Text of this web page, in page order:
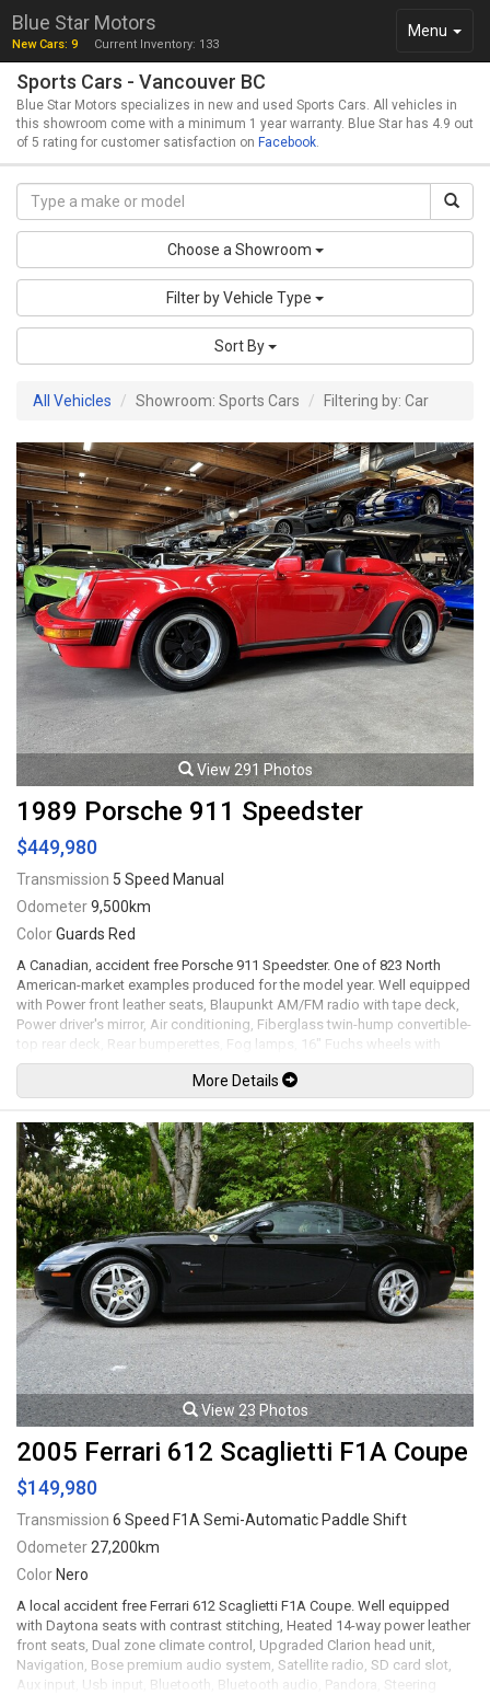
Toggle
Menu
Blue Star Motors
New Cars: 9 Current Inventory: 133
Sports Cars - Vancouver BC
Blue Star Motors specializes in new and used Sports Cars. All vehicles in
this showroom come with a minimum 1 year warranty. Blue Star has 4.9 out
of 5 rating for customer satisfaction on Facebook.
Choose a Showroom
Filter by Vehicle Type
Sort By
All Vehicles Showroom: Sports Cars Filtering by: Car
View 291 Photos
1989 Porsche 911 Speedster
$449,980
Transmission 5 Speed Manual
Odometer9,500km
ColorGuards Red
A Canadian, accident free Porsche 911 Speedster. One of 823 North
American-market examples produced for the model year. Well equipped
with Power front leather seats, Blaupunkt AM/FM radio with tape deck,
Power driver's mirror, Air conditioning, Fiberglass twin-hump convertible-
top rear deck, Rear bumperettes, Fog lamps, 16" Fuchs wheels with
black centers and anodized lips. 3.2L Flat 6 cylinder mated to a G50 5
speed manual transmission rated by the factory at 215hp / 195lb-ft. Well
maintained and just serviced. Leasing and financing available. All trades
accepted.
Viewing by appointment only.
More Details
View 23 Photos
2005 Ferrari 612 Scaglietti F1A Coupe
$149,980
Transmission 6 Speed F1A Semi-Automatic Paddle Shift
Odometer27,200km
Color Nero
A local accident free Ferrari 612 Scaglietti F1A Coupe. Well equipped
with Daytona seats with contrast stitching, Heated 14-way power leather
front seats, Dual zone climate control, Upgraded Clarion head unit,
Navigation, Bose premium audio system, Satellite radio, SD card slot,
Aux input, Usb input, Bluetooth, Bluetooth audio, Pandora, Steering